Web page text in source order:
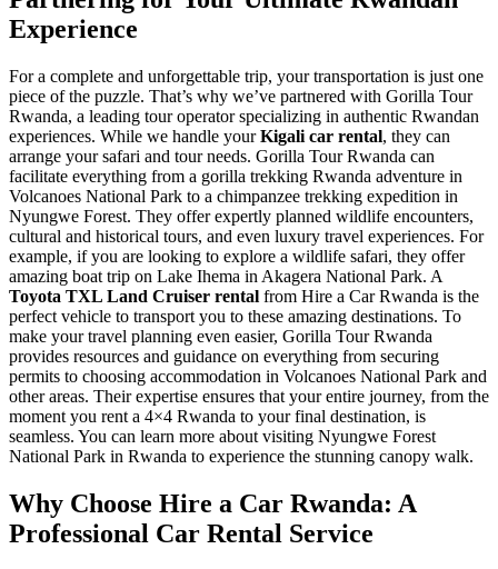
Experience
For a complete and unforgettable trip, your transportation is just one
piece of the puzzle. That’s why we’ve partnered with Gorilla Tour
Rwanda, a leading tour operator specializing in authentic Rwandan
experiences. While we handle yourKigali car rental, they can
arrange your safari and tour needs. Gorilla Tour Rwanda can
facilitate everything from a gorilla trekking Rwanda adventure in
Volcanoes National Park to a chimpanzee trekking expedition in
Nyungwe Forest. They offer expertly planned wildlife encounters,
cultural and historical tours, and even luxury travel experiences. For
example, if you are looking to explore a wildlife safari, they offer
amazing boat trip on Lake Ihema in Akagera National Park. A
Toyota TXL Land Cruiser rental from Hire a Car Rwanda is the
perfect vehicle to transport you to these amazing destinations. To
make your travel planning even easier, Gorilla Tour Rwanda
provides resources and guidance on everything from securing
permits to choosing accommodation in Volcanoes National Park and
other areas. Their expertise ensures that your entire journey, from the
moment you rent a 4×4 Rwanda to your final destination, is
seamless. You can learn more about visiting Nyungwe Forest
National Park in Rwanda to experience the stunning canopy walk.
Why Choose Hire a Car Rwanda: A
Professional Car Rental Service